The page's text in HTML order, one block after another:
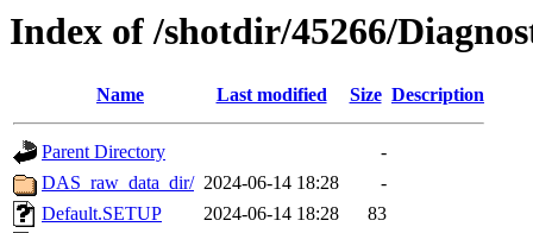
Index of /shotdir/45266/
Name Last modified Size Description
Parent Directory
-
DAS_raw_data_dir/ 2024-06-14 18:28
-
Default.SETUP
2024-06-14 18:28
83